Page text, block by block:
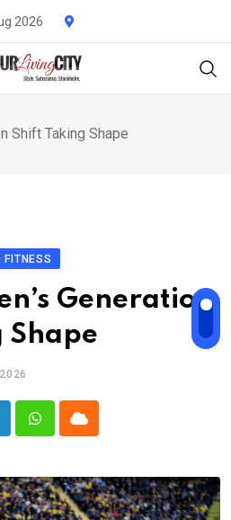
2026
Shift Taking Shape
Generation
Shape
WhatsappCloud